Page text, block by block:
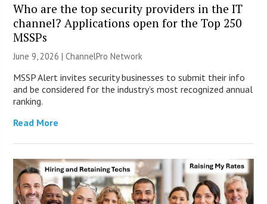
Who are the top security providers in the IT
channel? Applications open for the Top 250
MSSPs
June 9, 2026 |ChannelPro Network
MSSP Alert invites security businesses to submit their info
and be considered for the industry’s most recognized annual
ranking.
Read More